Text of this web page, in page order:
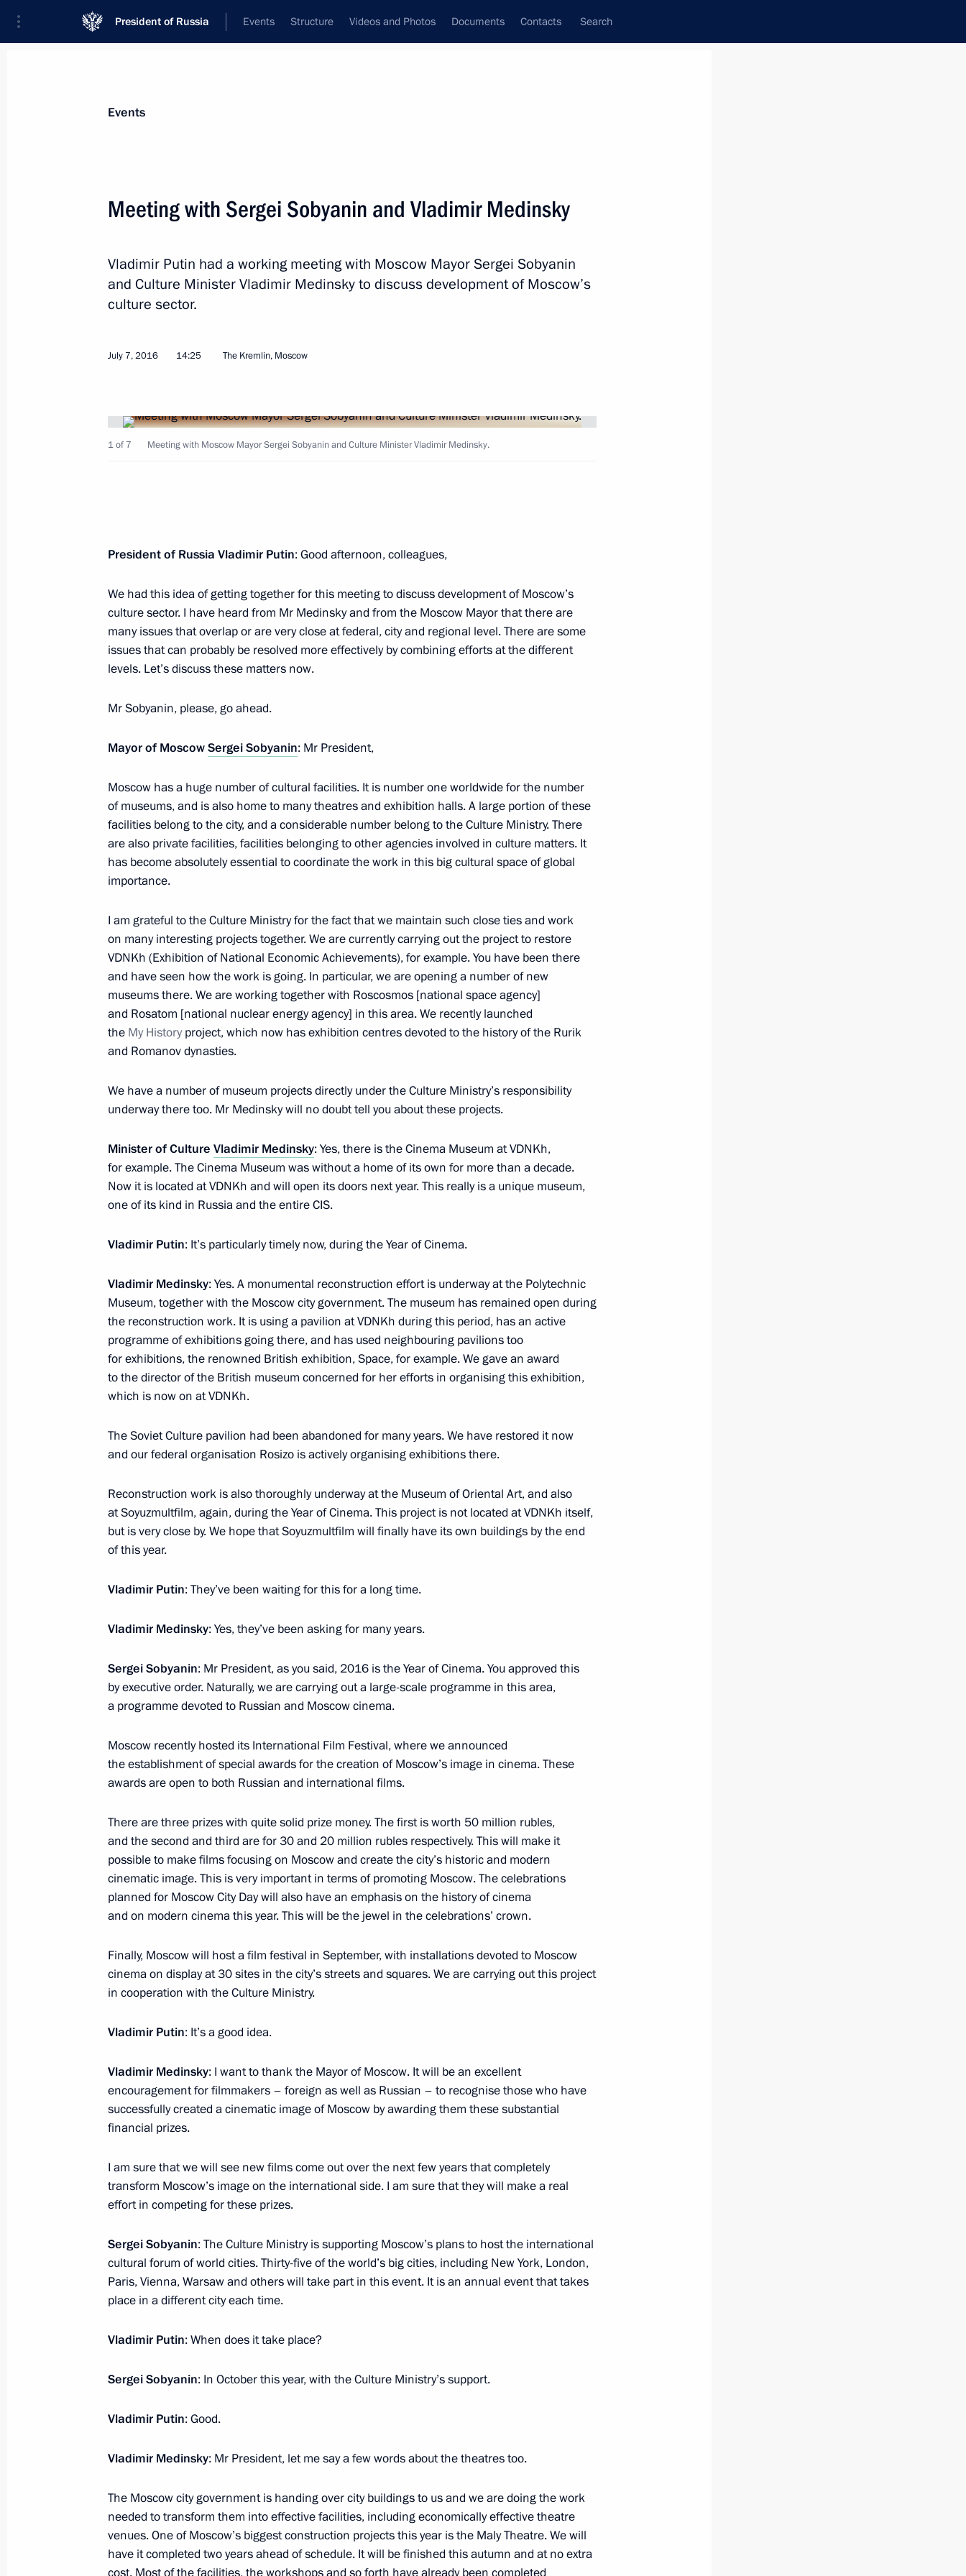
President of Russia Events Structure Videos and Photos Documents Contacts Search
Biography Event feed Subscribe to news feed
July 2, 2021, 17:00
Rzhev. Kalinin Front search expedition concludes in Tver Region
April 29, 2021, 17:00
in Sevastopol
Vladimir Medinsky took part in a ground breaking ceremony
for the future monument to the Kronstadt rebellion victims
March 15, 2021, 17:00
November 28, 2020, 12:20
Vladimir Medinsky took part in the History for the Future. A New
Look forum
October 5, 2020, 19:00
Unveiling monument to Alexander Suvorov
The Search Expedition Rzhev, Kalinin Front has ended in the Tver
Region
September 17, 2020, 13:00
Meeting with Minister of Culture Vladimir Medinsky
November 20, 2019, 18:40
Meeting with Minister of Culture Vladimir Medinsky
Meeting with Minister of Culture Vladimir Medinsky
November 7, 2018, 15:05
Meeting with Minister of Culture Vladimir Medinsky
November 13, 2017, 12:25
Meeting with Government members
April 26, 2017, 14:00
Meeting of the Pobeda (Victory) Organising Committee
April 20, 2017, 14:30
February 17, 2017, 14:25
Working meeting with Minister of Culture Vladimir Medinsky
Instructions following visit to park on site of dismantled Kremlin
Building 14
August 1, 2016, 09:00
July 7, 2016, 14:25
April 8, 2016, 16:40
Order on setting up a working group to preserve and study
September 24, 2015, 17:40
Meeting with heads of local history museums
October 1, 2014, 18:40
Events
Meeting with Sergei Sobyanin and Vladimir Medinsky
Vladimir Putin had a working meeting with Moscow Mayor Sergei Sobyanin
and Culture Minister Vladimir Medinsky to discuss development of Moscow’s
culture sector.
July 7, 2016 14:25 The Kremlin, Moscow
1 of 7 Meeting with Moscow Mayor Sergei Sobyanin and Culture Minister Vladimir Medinsky.
President of Russia Vladimir Putin: Good afternoon, colleagues,
We had this idea of getting together for this meeting to discuss development of Moscow’s
culture sector. I have heard from Mr Medinsky and from the Moscow Mayor that there are
many issues that overlap or are very close at federal, city and regional level. There are some
issues that can probably be resolved more effectively by combining efforts at the different
levels. Let’s discuss these matters now.
Mr Sobyanin, please, go ahead.
Mayor of MoscowSergei Sobyanin: Mr President,
Moscow has a huge number of cultural facilities. It is number one worldwide for the number
of museums, and is also home to many theatres and exhibition halls. A large portion of these
facilities belong to the city, and a considerable number belong to the Culture Ministry. There
are also private facilities, facilities belonging to other agencies involved in culture matters. It
has become absolutely essential to coordinate the work in this big cultural space of global
importance.
I am grateful to the Culture Ministry for the fact that we maintain such close ties and work
on many interesting projects together. We are currently carrying out the project to restore
VDNKh (Exhibition of National Economic Achievements), for example. You have been there
and have seen how the work is going. In particular, we are opening a number of new
museums there. We are working together with Roscosmos [national space agency]
and Rosatom [national nuclear energy agency] in this area. We recently launched
the My Historyproject, which now has exhibition centres devoted to the history of the Rurik
and Romanov dynasties.
We have a number of museum projects directly under the Culture Ministry’s responsibility
underway there too. Mr Medinsky will no doubt tell you about these projects.
Minister of Culture Vladimir Medinsky: Yes, there is the Cinema Museum at VDNKh,
for example. The Cinema Museum was without a home of its own for more than a decade.
Now it is located at VDNKh and will open its doors next year. This really is a unique museum,
one of its kind in Russia and the entire CIS.
Vladimir Putin: It’s particularly timely now, during the Year of Cinema.
Vladimir Medinsky: Yes. A monumental reconstruction effort is underway at the Polytechnic
Museum, together with the Moscow city government. The museum has remained open during
the reconstruction work. It is using a pavilion at VDNKh during this period, has an active
programme of exhibitions going there, and has used neighbouring pavilions too
for exhibitions, the renowned British exhibition, Space, for example. We gave an award
to the director of the British museum concerned for her efforts in organising this exhibition,
which is now on at VDNKh.
The Soviet Culture pavilion had been abandoned for many years. We have restored it now
and our federal organisation Rosizo is actively organising exhibitions there.
Reconstruction work is also thoroughly underway at the Museum of Oriental Art, and also
at Soyuzmultfilm, again, during the Year of Cinema. This project is not located at VDNKh itself,
but is very close by. We hope that Soyuzmultfilm will finally have its own buildings by the end
of this year.
Vladimir Putin: They’ve been waiting for this for a long time.
Vladimir Medinsky: Yes, they’ve been asking for many years.
Sergei Sobyanin: Mr President, as you said, 2016 is the Year of Cinema. You approved this
by executive order. Naturally, we are carrying out a large-scale programme in this area,
a programme devoted to Russian and Moscow cinema.
Moscow recently hosted its International Film Festival, where we announced
the establishment of special awards for the creation of Moscow’s image in cinema. These
awards are open to both Russian and international films.
There are three prizes with quite solid prize money. The first is worth 50 million rubles,
and the second and third are for 30 and 20 million rubles respectively. This will make it
possible to make films focusing on Moscow and create the city’s historic and modern
cinematic image. This is very important in terms of promoting Moscow. The celebrations
planned for Moscow City Day will also have an emphasis on the history of cinema
and on modern cinema this year. This will be the jewel in the celebrations’ crown.
Finally, Moscow will host a film festival in September, with installations devoted to Moscow
cinema on display at 30 sites in the city’s streets and squares. We are carrying out this project
in cooperation with the Culture Ministry.
Vladimir Putin: It’s a good idea.
Vladimir Medinsky: I want to thank the Mayor of Moscow. It will be an excellent
encouragement for filmmakers – foreign as well as Russian – to recognise those who have
successfully created a cinematic image of Moscow by awarding them these substantial
financial prizes.
I am sure that we will see new films come out over the next few years that completely
transform Moscow’s image on the international side. I am sure that they will make a real
effort in competing for these prizes.
Sergei Sobyanin: The Culture Ministry is supporting Moscow’s plans to host the international
cultural forum of world cities. Thirty-five of the world’s big cities, including New York, London,
Paris, Vienna, Warsaw and others will take part in this event. It is an annual event that takes
place in a different city each time.
Vladimir Putin: When does it take place?
Sergei Sobyanin: In October this year, with the Culture Ministry’s support.
Vladimir Putin: Good.
Vladimir Medinsky: Mr President, let me say a few words about the theatres too.
The Moscow city government is handing over city buildings to us and we are doing the work
needed to transform them into effective facilities, including economically effective theatre
venues. One of Moscow’s biggest construction projects this year is the Maly Theatre. We will
have it completed two years ahead of schedule. It will be finished this autumn and at no extra